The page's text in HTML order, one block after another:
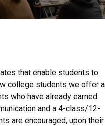
that enable students to
college students we offer a
who have already earned
and a 4-class/12-
are encouraged, upon their